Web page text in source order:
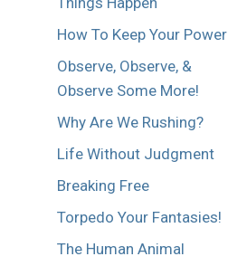
How To Keep Your Power
Observe, Observe, &
Observe Some More!
Why Are We Rushing?
Life Without Judgment
Breaking Free
Torpedo Your Fantasies!
The Human Animal